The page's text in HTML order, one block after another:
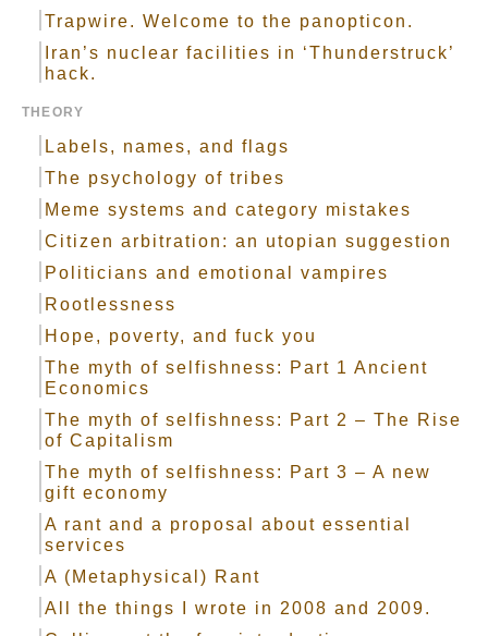
Trapwire. Welcome to the panopticon.
Iran’s nuclear facilities in ‘Thunderstruck’
hack.
THEORY
Labels, names, and flags
The psychology of tribes
Meme systems and category mistakes
Citizen arbitration: an utopian suggestion
Politicians and emotional vampires
Rootlessness
Hope, poverty, and fuck you
The myth of selfishness: Part 1 Ancient
Economics
The myth of selfishness: Part 2 – The Rise
of Capitalism
The myth of selfishness: Part 3 – A new
gift economy
A rant and a proposal about essential
services
A (Metaphysical) Rant
All the things I wrote in 2008 and 2009.